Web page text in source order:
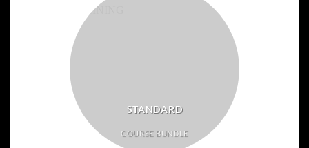
STANDARD
COURSE BUNDLE